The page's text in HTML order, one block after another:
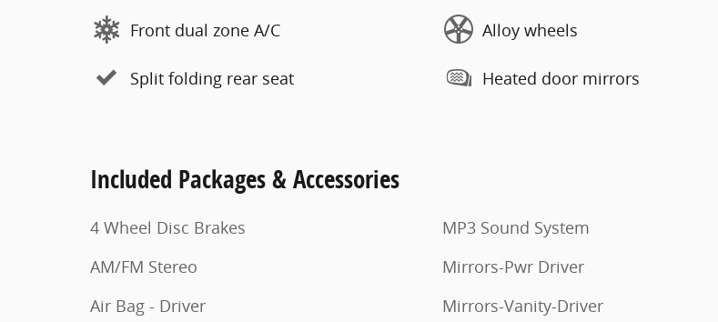
Front dual zone A/C
Split folding rear seat
Alloy wheels
Heated door mirrors
Included Packages & Accessories
4 Wheel Disc Brakes
AM/FM Stereo
Air Bag - Driver
MP3 Sound System
Mirrors-Pwr Driver
Mirrors-Vanity-Driver